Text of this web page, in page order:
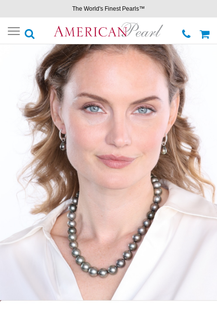
The World's Finest Pearls™
Toggle
navigation